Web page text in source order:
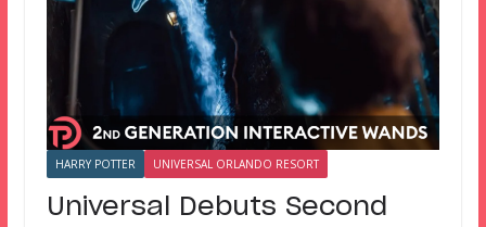
HARRY POTTER UNIVERSAL ORLANDO RESORT
Universal Debuts Second